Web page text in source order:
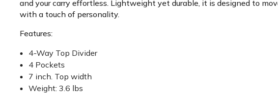
and your carry effortless. Lightweight yet durable, it is designed to
with a touch of personality.
Features:
4-Way Top Divider
4 Pockets
7 inch. Top width
Weight: 3.6 lbs